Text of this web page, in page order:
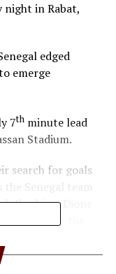
night in Rabat,
edged
emerge
7thminute lead
Stadium.
search for goals
Senegal team
Ibrahima Dione
range after the
Faye.